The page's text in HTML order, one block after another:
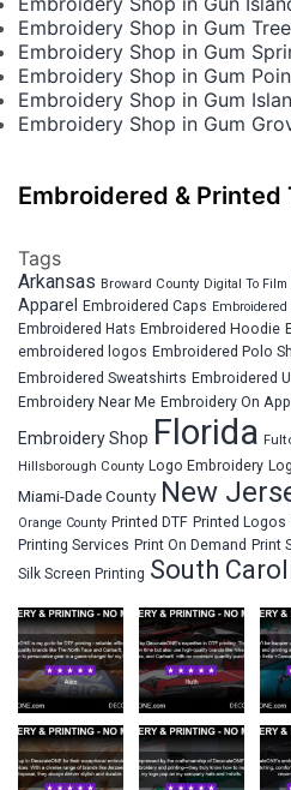
Embroidery Shop in Gum
Embroidery Shop in Gum
Embroidery Shop in Gum
Embroidery Shop in Gum
Embroidery Shop in Gum
Embroidered & Printed
Tags
Arkansas Broward County Digital To Film
Apparel Embroidered Caps Embroidered
Embroidered Hats Embroidered Hoodie
embroidered logos Embroidered Polo
Embroidered Sweatshirts Embroidered
Embroidery Near Me Embroidery On
Embroidery Shop Florida
Hillsborough County Logo Embroidery
Miami-Dade County New
Orange County Printed DTF Printed Logos
Printing Services Print On Demand Print
Silk Screen Printing South